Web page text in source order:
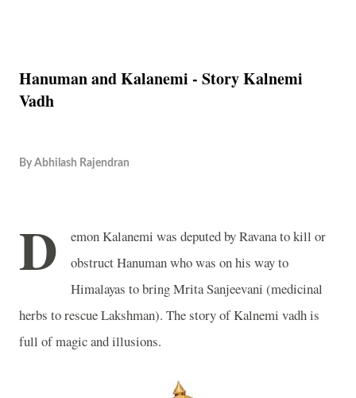
Hanuman and Kalanemi - Story Kalnemi
Vadh
By Abhilash Rajendran
D
emon Kalanemi was deputed by Ravana to kill or
obstruct Hanuman who was on his way to
Himalayas to bring Mrita Sanjeevani (medicinal
herbs to rescue Lakshman). The story of Kalnemi vadh is
full of magic and illusions.